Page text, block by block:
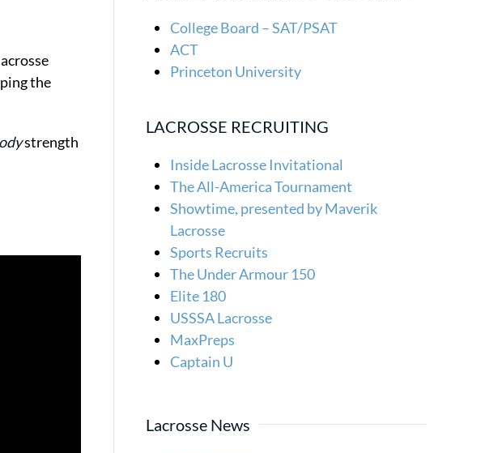
the
strength
College Board – SAT/PSAT
ACT
Princeton University
LACROSSE RECRUITING
Inside Lacrosse Invitational
The All-America Tournament
Showtime, presented by Maverik
Lacrosse
Sports Recruits
The Under Armour 150
Elite 180
USSSA Lacrosse
MaxPreps
Captain U
Lacrosse News